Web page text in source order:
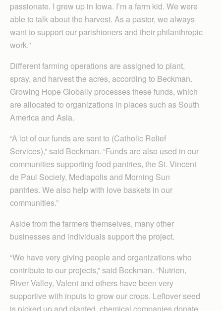
passionate. I grew up in Iowa. I’m a farm kid. We were
able to talk about the harvest. As a pastor, we always
want to support our parishioners and their philanthropic
work.”
Different farming operations are assigned to plant,
spray, and harvest the acres, according to Beckman.
Growing Hope Globally processes these funds, which
are allocated to organizations in places such as South
America and Asia.
“A lot of our funds are sent to (Catholic Relief
Services),” said Beckman. “Funds are also used in our
communities supporting food pantries, the St. Vincent
de Paul Society, Mediapolis and Morning Sun
pantries. We also help with love baskets in our
communities.”
Aside from the farmers themselves, many other
businesses and individuals support the project.
“We have very giving people and organizations who
contribute to our projects,” said Beckman. “Nutrien,
River Valley, Valent and others have been very
supportive with inputs to grow our crops. Leftover seed